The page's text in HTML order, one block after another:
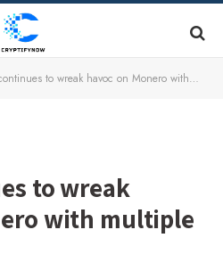
to wreak havoc on Monero with multiple reorgs
to wreak
with multiple